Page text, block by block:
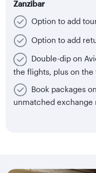
Zanzibar
Option to add
Option to add
Double-dip on
the flights, plus on the
Book packages
unmatched exchange